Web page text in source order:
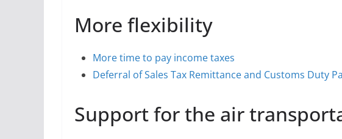
More flexibility
More time to pay income taxes
Deferral of Sales Tax Remittance and Customs Duty
Support for the air